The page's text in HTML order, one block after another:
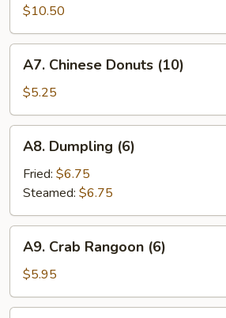
Spare
Rib
(4)
$10.50
Chinese
Donuts
(10)
A7. Chinese Donuts (10)
$5.25
Dumpling
(6)
A8. Dumpling (6)
Fried: $6.75
Steamed: $6.75
Crab
Rangoon
(6)
A9. Crab Rangoon (6)
$5.95